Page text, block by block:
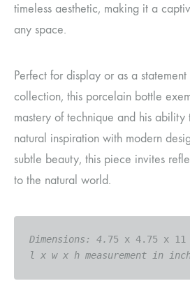
timeless aesthetic, making it a
any space.
Perfect for display or as a
collection, this porcelain bottle
mastery of technique and his ability
natural inspiration with modern
subtle beauty, this piece invites
to the natural world.
Dimensions: 4.
l x w x h measurement in